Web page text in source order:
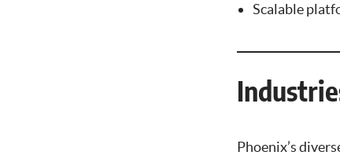
Scalable
Phoenix’s